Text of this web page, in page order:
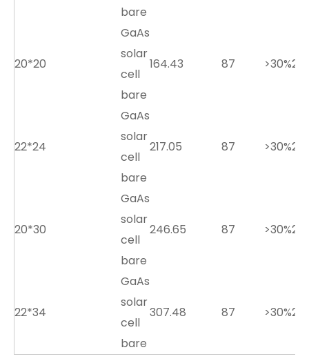
bare
20*20
GaAs
solar
cell
bare
164.43 87 >30%2.7
22*24
GaAs
solar
cell
bare
217.05 87 >30%2.7
20*30
GaAs
solar
cell
bare
246.65 87 >30%2.7
22*34
GaAs
solar
cell
bare
307.48 87 >30%2.7